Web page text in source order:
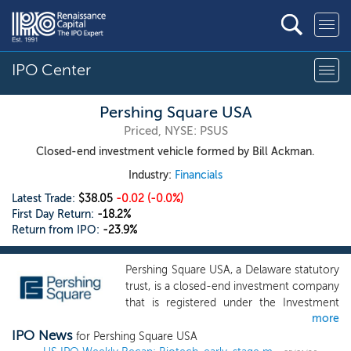
IPO Center
Pershing Square USA
Priced, NYSE: PSUS
Closed-end investment vehicle formed by Bill Ackman.
Industry: Financials
Latest Trade: $38.05 -0.02 (-0.0%)
First Day Return: -18.2%
Return from IPO: -23.9%
Pershing Square USA, a Delaware statutory
trust, is a closed-end investment company
that is registered under the Investment
Company Act of 1940, and managed by its
investment manager, Pershing Square
more
IPO News for Pershing Square USA